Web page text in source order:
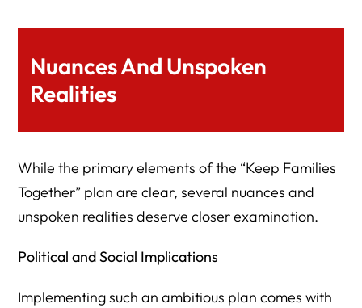
Nuances And Unspoken
Realities
While the primary elements of the “Keep Families
Together” plan are clear, several nuances and
unspoken realities deserve closer examination.
Political and Social Implications
Implementing such an ambitious plan comes with